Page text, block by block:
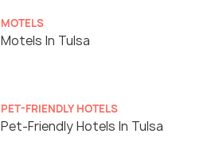
MOTELS
Motels In Tulsa
PET-FRIENDLY HOTELS
Pet-Friendly Hotels In Tulsa